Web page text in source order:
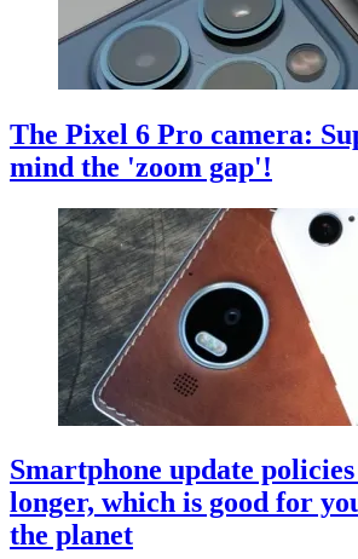
The Pixel 6 Pro camera:
mind the 'zoom gap'!
Smartphone update
longer, which is good for
the planet